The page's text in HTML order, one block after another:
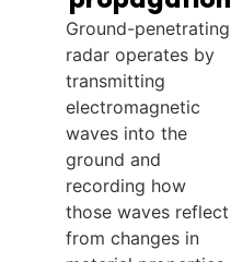
Ground-penetrating
radar operates by
transmitting
electromagnetic
waves into the
ground and
recording how
those waves reflect
from changes in